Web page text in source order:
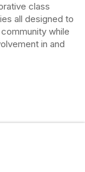
class
all designed to
while
in and